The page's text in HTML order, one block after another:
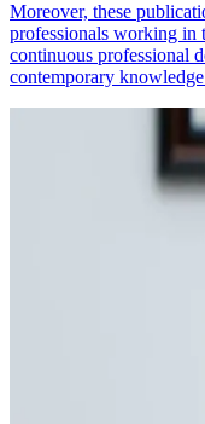
Moreover, these
professionals working in
continuous professional
contemporary